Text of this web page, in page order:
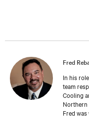
Fred
In his
team
Cooling
Northern
Fred was